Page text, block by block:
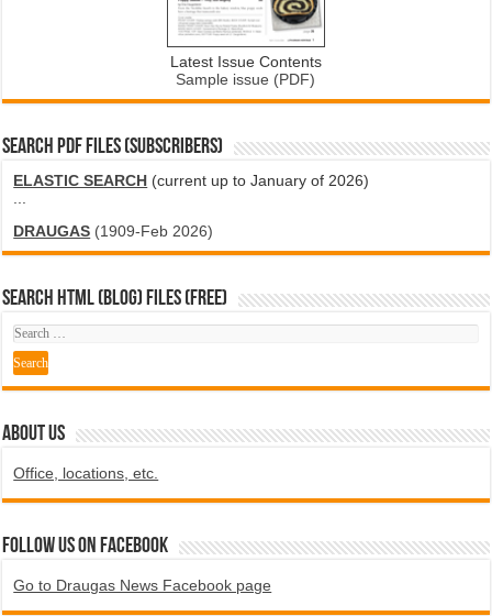
Latest Issue Contents
Sample issue (PDF)
SEARCH PDF FILES (SUBSCRIBERS)
ELASTIC SEARCH (current up to January of 2026)
DRAUGAS (1909-Feb 2026)
SEARCH HTML (blog) FILES (FREE)
ABOUT US
Office, locations, etc.
Follow us on Facebook
Go to Draugas News Facebook page